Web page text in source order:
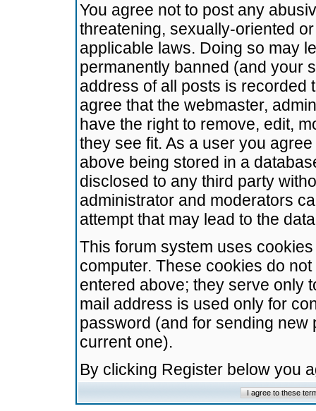
You agree not to post any
threatening, sexually-oriented
applicable laws. Doing so may
permanently banned (and your
address of all posts is recorded
agree that the webmaster,
have the right to remove, edit,
they see fit. As a user you
above being stored in a
disclosed to any third party
administrator and moderators
attempt that may lead to the
This forum system uses
computer. These cookies do
entered above; they serve only
mail address is used only for
password (and for sending
current one).
By clicking Register below you